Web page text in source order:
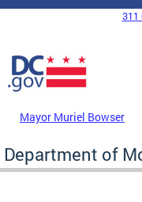
Skip to main content
DC Agency Top Menu
311
Mayor Muriel Bowser
Department of